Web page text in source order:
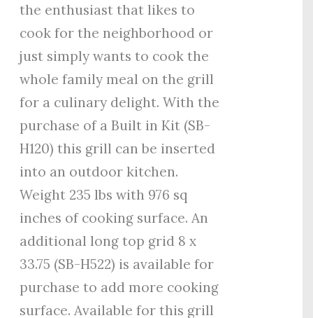
the enthusiast that likes to
cook for the neighborhood or
just simply wants to cook the
whole family meal on the grill
for a culinary delight. With the
purchase of a Built in Kit (SB-
H120) this grill can be inserted
into an outdoor kitchen.
Weight 235 lbs with 976 sq
inches of cooking surface. An
additional long top grid 8 x
33.75 (SB-H522) is available for
purchase to add more cooking
surface. Available for this grill